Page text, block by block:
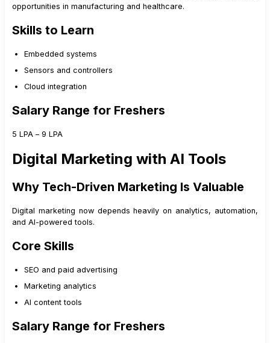
opportunities in manufacturing and healthcare.
Skills to Learn
Embedded systems
Sensors and controllers
Cloud integration
Salary Range for Freshers
₹5 LPA – ₹9 LPA
Digital Marketing with AI Tools
Why Tech-Driven Marketing Is Valuable
Digital marketing now depends heavily on analytics, automation,
and AI-powered tools.
Core Skills
SEO and paid advertising
Marketing analytics
AI content tools
Salary Range for Freshers